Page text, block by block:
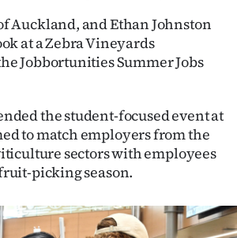
Auckland, and Ethan Johnston
at a Zebra Vineyards
Jobbortunities Summer Jobs
the student-focused event at
to match employers from the
sectors with employees
picking season.